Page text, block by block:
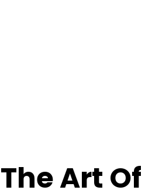
The Art